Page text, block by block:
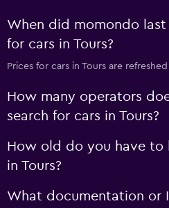
When did momondo
for cars in Tours?
Prices for cars in Tours are
How many operators
search for cars in Tours?
How old do you have to
in Tours?
What documentation or